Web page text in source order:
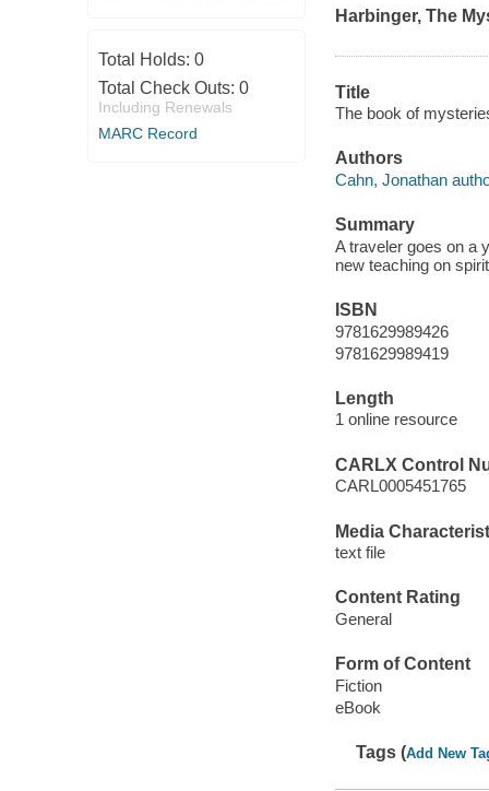
Total Holds: 0
Total Check Outs: 0
Including Renewals
MARC Record
Harbinger, The
Title
The book of
Authors
Cahn, Jonathan
Summary
A traveler goes on a
new teaching on
ISBN
9781629989426
9781629989419
Length
1 online resource
CARLX Control
CARL0005451765
Media
text file
Content Rating
General
Form of Content
Fiction
eBook
Tags (Add New